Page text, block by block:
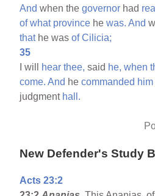
And when thegovernor had
of what province hewas. And
thathe wasof Cilicia;
35
I will hear thee, said he, when
come. And hecommanded him
judgment hall.
New Defender's Study
Acts 23:2